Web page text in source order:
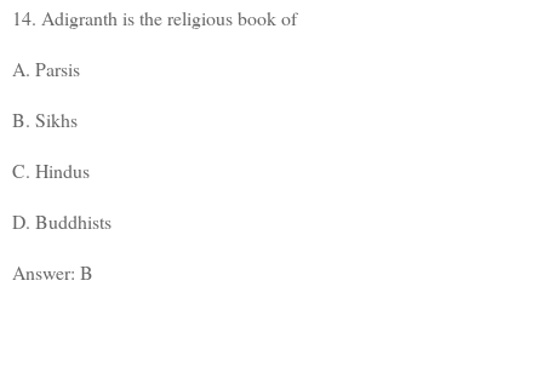
14. Adigranth is the religious book of
A. Parsis
B. Sikhs
C. Hindus
D. Buddhists
Answer: B